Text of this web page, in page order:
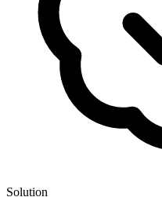
Solution